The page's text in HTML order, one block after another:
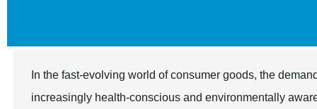
In the fast-evolving world of consumer goods, the
increasingly health-conscious and environmentally